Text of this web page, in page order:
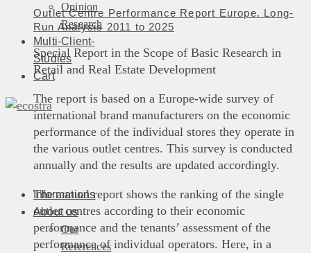
Opinion
Research
Multi-Client-
Studies
Cart
Informations
About us
Our
References
Outlet Centre Performance Report Europe. Long-
Run Analysis 2011 to 2025
Special Report in the Scope of Basic Research in
Retail and Real Estate Development
The report is based on a Europe-wide survey of
international brand manufacturers on the economic
performance of the individual stores they operate in
the various outlet centres. This survey is conducted
annually and the results are updated accordingly.
The annual report shows the ranking of the single
outlet centres according to their economic
performance and the tenants’ assessment of the
performance of individual operators. Here, in a